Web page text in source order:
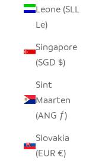
Leone (SLL
Le)
Singapore
(SGD $)
Sint
Maarten
(ANG ƒ)
Slovakia
(EUR €)